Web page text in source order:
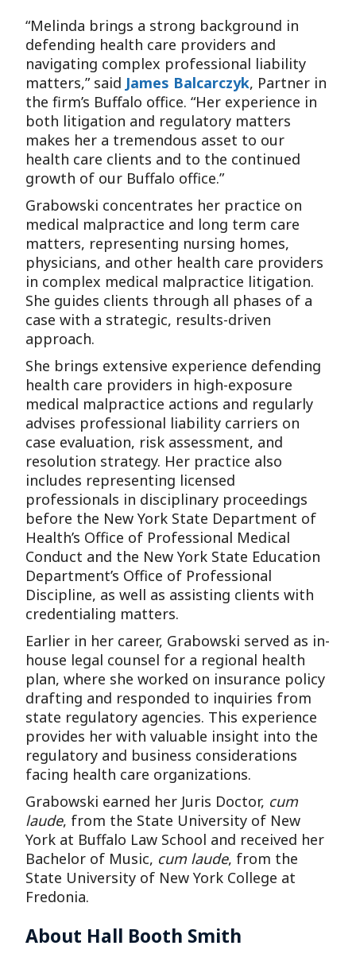
“Melinda brings a strong background in
defending health care providers and
navigating complex professional liability
matters,” said James Balcarczyk, Partner in
the firm’s Buffalo office. “Her experience in
both litigation and regulatory matters
makes her a tremendous asset to our
health care clients and to the continued
growth of our Buffalo office.”
Grabowski concentrates her practice on
medical malpractice and long term care
matters, representing nursing homes,
physicians, and other health care providers
in complex medical malpractice litigation.
She guides clients through all phases of a
case with a strategic, results-driven
approach.
She brings extensive experience defending
health care providers in high-exposure
medical malpractice actions and regularly
advises professional liability carriers on
case evaluation, risk assessment, and
resolution strategy. Her practice also
includes representing licensed
professionals in disciplinary proceedings
before the New York State Department of
Health’s Office of Professional Medical
Conduct and the New York State Education
Department’s Office of Professional
Discipline, as well as assisting clients with
credentialing matters.
Earlier in her career, Grabowski served as in-
house legal counsel for a regional health
plan, where she worked on insurance policy
drafting and responded to inquiries from
state regulatory agencies. This experience
provides her with valuable insight into the
regulatory and business considerations
facing health care organizations.
Grabowski earned her Juris Doctor, cum
laude, from the State University of New
York at Buffalo Law School and received her
Bachelor of Music, cum laude, from the
State University of New York College at
Fredonia.
About Hall Booth Smith